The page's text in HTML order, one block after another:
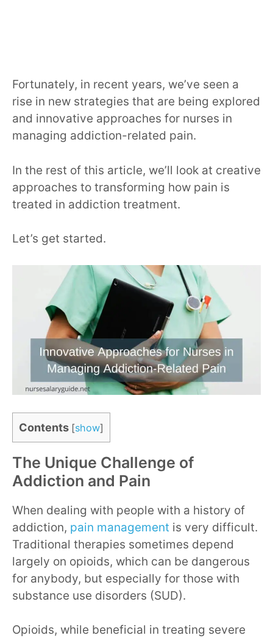
Fortunately, in recent years, we’ve seen a
rise in new strategies that are being explored
and innovative approaches for nurses in
managing addiction-related pain.
In the rest of this article, we’ll look at creative
approaches to transforming how pain is
treated in addiction treatment.
Let’s get started.
Contents [show]
The Unique Challenge of
Addiction and Pain
When dealing with people with a history of
addiction, pain management is very difficult.
Traditional therapies sometimes depend
largely on opioids, which can be dangerous
for anybody, but especially for those with
substance use disorders (SUD).
Opioids, while beneficial in treating severe